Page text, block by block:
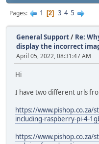
Pages 1 2 3 4 5
General Support/ Re:
display the incorrect
April 05, 2022, 08:31:47 AM
Hi
I have two different urls
https://www.pishop.co.za/
including-raspberry-pi-4-
https://www.pishop.co.za/